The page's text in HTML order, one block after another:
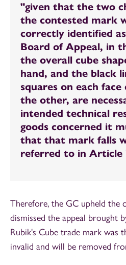
"given that the two
the contested mark
correctly identified
Board of Appeal, in
the overall cube
hand, and the black
squares on each
the other, are
intended technical
goods concerned it
that that mark falls
referred to in Article
Therefore, the GC upheld the
dismissed the appeal brought
Rubik's Cube trade mark was
invalid and will be removed